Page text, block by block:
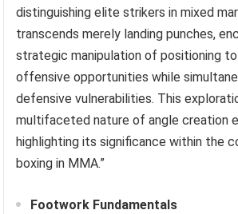
distinguishing elite strikers in mixed
transcends merely landing punches,
strategic manipulation of positioning
offensive opportunities while
defensive vulnerabilities. This
multifaceted nature of angle creation
highlighting its significance within the
boxing in MMA.”
Footwork Fundamentals